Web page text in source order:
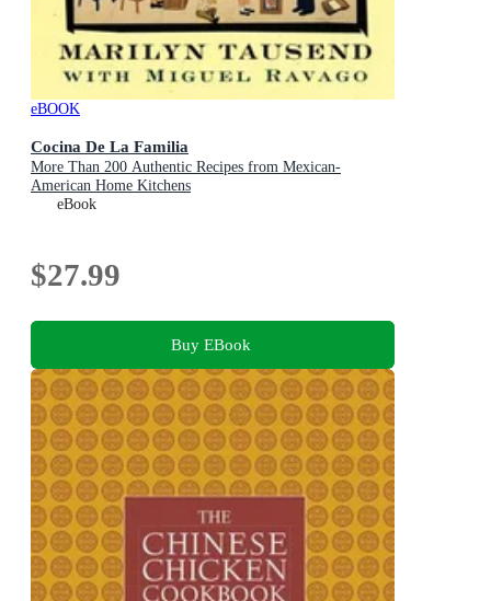
eBOOK
Cocina De La Familia
More Than 200 Authentic Recipes from Mexican-
American Home Kitchens
eBook
$27.99
Buy EBook